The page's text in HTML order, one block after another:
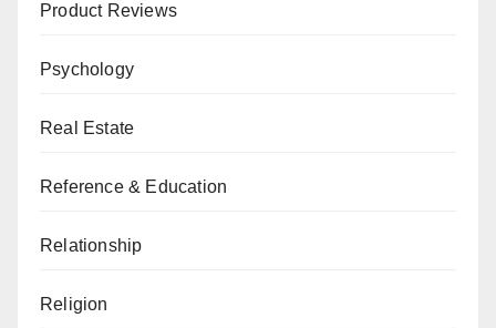
Product Reviews
Psychology
Real Estate
Reference & Education
Relationship
Religion